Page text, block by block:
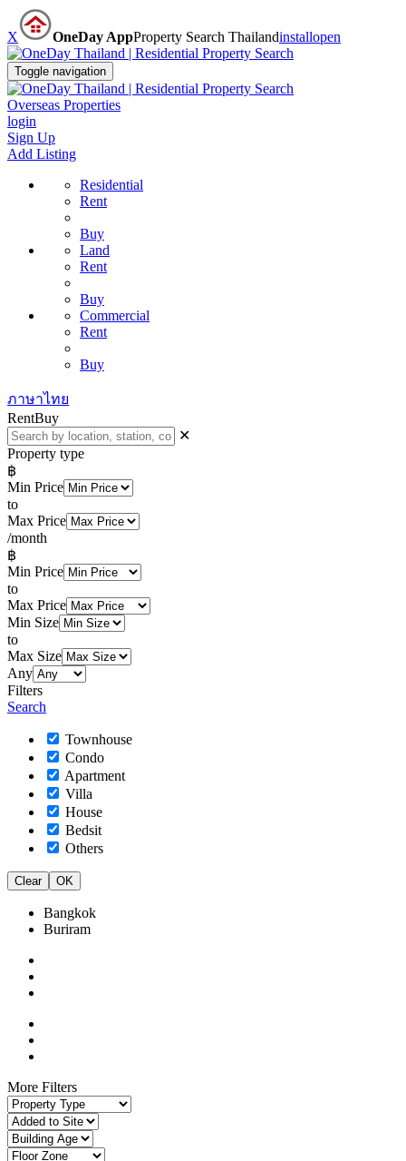
X OneDay AppProperty Search Thailandinstallopen
Toggle navigation
Overseas Properties
login
Sign Up
Add Listing
Residential
Rent
Buy
Land
Rent
Buy
Commercial
Rent
Buy
ภาษาไทย
RentBuy
✕
Property type
฿
Min Price
to
Max Price
/month
฿
Min Price
to
Max Price
Min Size
to
Max Size
Any
Filters
Search
Townhouse
Condo
Apartment
Villa
House
Bedsit
Others
Clear OK
Bangkok
Buriram
More Filters